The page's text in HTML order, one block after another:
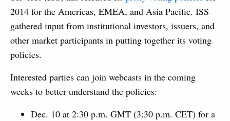
2014 for the Americas, EMEA, and Asia Pacific. ISS
gathered input from institutional investors, issuers, and
other market participants in putting together its voting
policies.
Interested parties can join webcasts in the coming
weeks to better understand the policies:
Dec. 10 at 2:30 p.m. GMT (3:30 p.m. CET) for a